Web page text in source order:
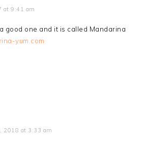
at 9:41 am
good one and it is called Mandarina
yum.com
2018 at 3:33 am